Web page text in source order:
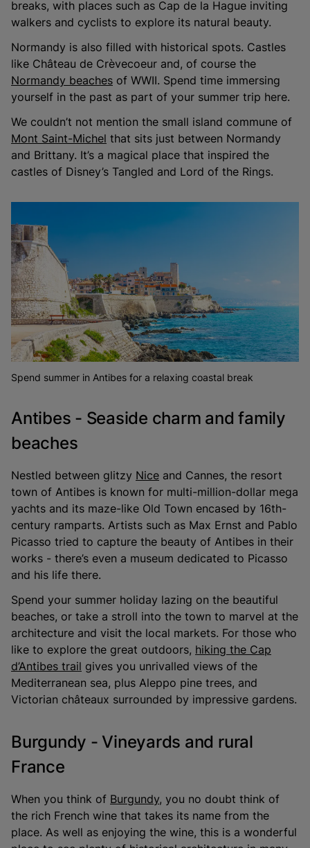
breaks, with places such as Cap de la Hague inviting
walkers and cyclists to explore its natural beauty.
Normandy is also filled with historical spots. Castles
like Château de Crèvecoeur and, of course the
Normandy beaches of WWII. Spend time immersing
yourself in the past as part of your summer trip here.
We couldn’t not mention the small island commune of
Mont Saint-Michel that sits just between Normandy
and Brittany. It’s a magical place that inspired the
castles of Disney’s Tangled and Lord of the Rings.
Spend summer in Antibes for a relaxing coastal break
Antibes - Seaside charm and family
beaches
Nestled between glitzy Nice and Cannes, the resort
town of Antibes is known for multi-million-dollar mega
yachts and its maze-like Old Town encased by 16th-
century ramparts. Artists such as Max Ernst and Pablo
Picasso tried to capture the beauty of Antibes in their
works - there’s even a museum dedicated to Picasso
and his life there.
Spend your summer holiday lazing on the beautiful
beaches, or take a stroll into the town to marvel at the
architecture and visit the local markets. For those who
like to explore the great outdoors, hiking the Cap
d’Antibes trail gives you unrivalled views of the
Mediterranean sea, plus Aleppo pine trees, and
Victorian châteaux surrounded by impressive gardens.
Burgundy - Vineyards and rural
France
When you think of Burgundy, you no doubt think of
the rich French wine that takes its name from the
place. As well as enjoying the wine, this is a wonderful